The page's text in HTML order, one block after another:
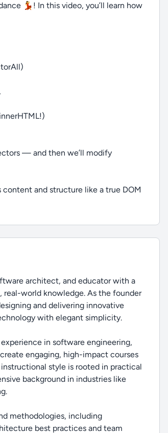
💃! In this video, you’ll learn how
— and then we’ll modify
content and structure like a true DOM
architect, and educator with a
real-world knowledge. As the founder
and delivering innovative
with elegant simplicity.
in software engineering,
engaging, high-impact courses
style is rooted in practical
background in industries like
methodologies, including
best practices and team